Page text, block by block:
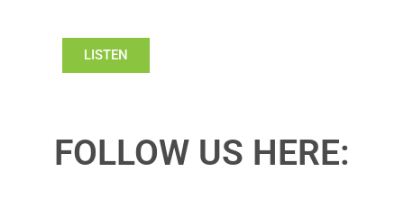
LISTEN
FOLLOW US HERE: